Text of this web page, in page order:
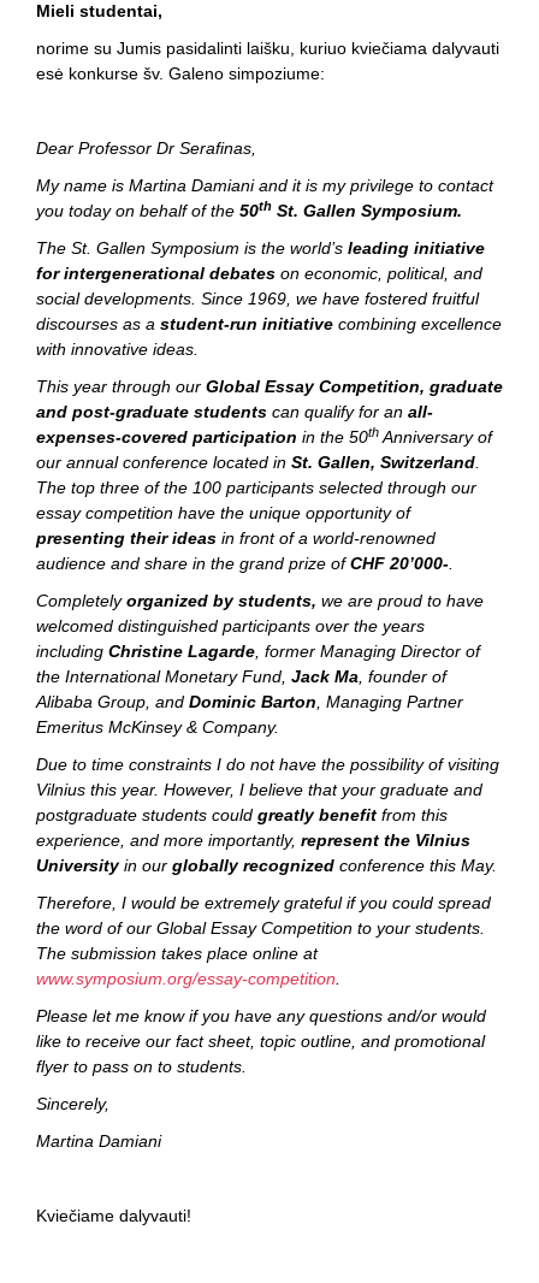
Mieli studentai,
norime su Jumis pasidalinti laišku, kuriuo kviečiama dalyvauti
esė konkurse šv. Galeno simpoziume:
Dear Professor Dr Serafinas,
My name is Martina Damiani and it is my privilege to contact
you today on behalf of the 50th St. Gallen Symposium.
The St. Gallen Symposium is the world’s leading initiative
for intergenerational debates on economic, political, and
social developments. Since 1969, we have fostered fruitful
discourses as a student-run initiative combining excellence
with innovative ideas.
This year through our Global Essay Competition, graduate
and post-graduate students can qualify for an all-
expenses-covered participation in the 50th Anniversary of
our annual conference located in St. Gallen, Switzerland
The top three of the 100 participants selected through our
essay competition have the unique opportunity of
presenting their ideas in front of a world-renowned
audience and share in the grand prize ofCHF 20’000-
Completelyorganized by students, we are proud to have
welcomed distinguished participants over the years
including Christine Lagarde , former Managing Director of
the International Monetary Fund, Jack Ma , founder of
Alibaba Group, and Dominic Barton , Managing Partner
Emeritus McKinsey & Company.
Due to time constraints I do not have the possibility of visiting
Vilnius this year. However, I believe that your graduate and
postgraduate students could greatly benefit from this
experience, and more importantly, represent the Vilnius
Universityin our globally recognized conference this May.
Therefore, I would be extremely grateful if you could spread
the word of our Global Essay Competition to your students.
The submission takes place online at
www.symposium.org/essay-competition
Please let me know if you have any questions and/or would
like to receive our fact sheet, topic outline, and promotional
flyer to pass on to students.
Sincerely,
Martina Damiani
Kviečiame dalyvauti!